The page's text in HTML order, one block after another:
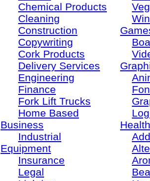
Chemical Products
Cleaning
Construction
Copywriting
Cork Products
Delivery Services
Engineering
Finance
Fork Lift Trucks
Home Based
Business
Industrial
Equipment
Insurance
Legal
Health